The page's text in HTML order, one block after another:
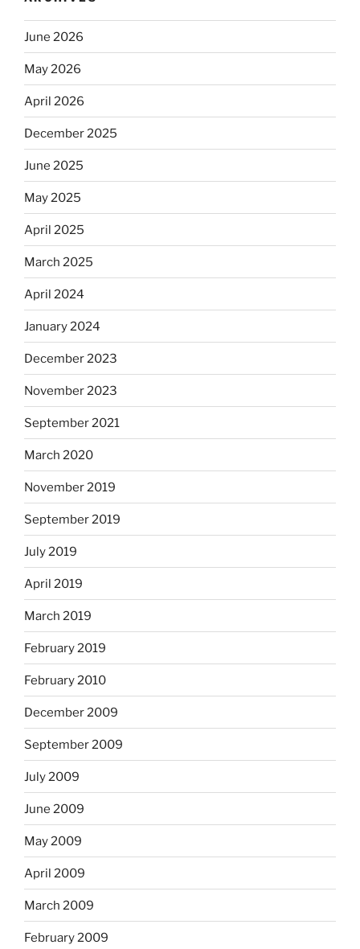
June 2026
May 2026
April 2026
December 2025
June 2025
May 2025
April 2025
March 2025
April 2024
January 2024
December 2023
November 2023
September 2021
March 2020
November 2019
September 2019
July 2019
April 2019
March 2019
February 2019
February 2010
December 2009
September 2009
July 2009
June 2009
May 2009
April 2009
March 2009
February 2009